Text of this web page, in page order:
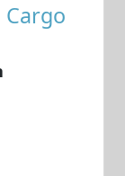
Cargo